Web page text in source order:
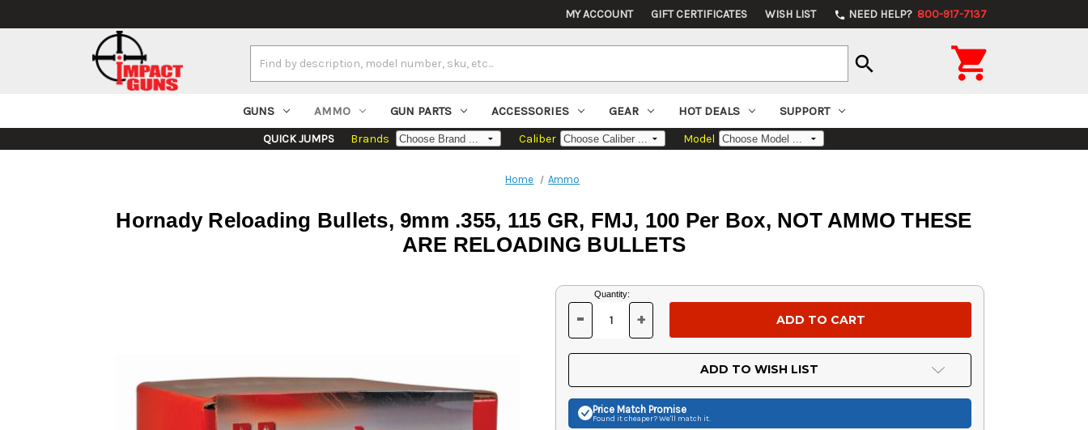
MY ACCOUNT GIFT CERTIFICATES WISH LIST phone NEED HELP? 800-917-7137
Keyword:
search 
GUNS AMMO GUN PARTS ACCESSORIES GEAR HOT DEALS SUPPORT
QUICK JUMPS Brands Caliber Model
Home Ammo
Hornady Reloading Bullets, 9mm .355, 115 GR, FMJ, 100 Per Box, NOT AMMO THESE
ARE RELOADING BULLETS
Current
Stock:
Quantity:
DECREASE
OF
UNDEFINED
- INCREASE
OF
UNDEFINED
+
ADD TO WISH LIST
Price Match Promise
Found it cheaper? We'll match it.